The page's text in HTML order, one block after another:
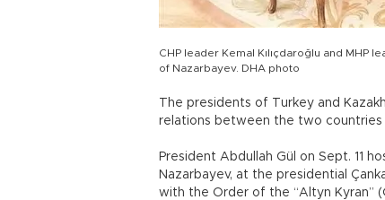
CHP leader Kemal Kılıçdaroğlu and MHP
of Nazarbayev. DHA photo
The presidents of Turkey and
relations between the two countries
President Abdullah Gül on Sept. 11
Nazarbayev, at the presidential
with the Order of the “Altyn Kyran”